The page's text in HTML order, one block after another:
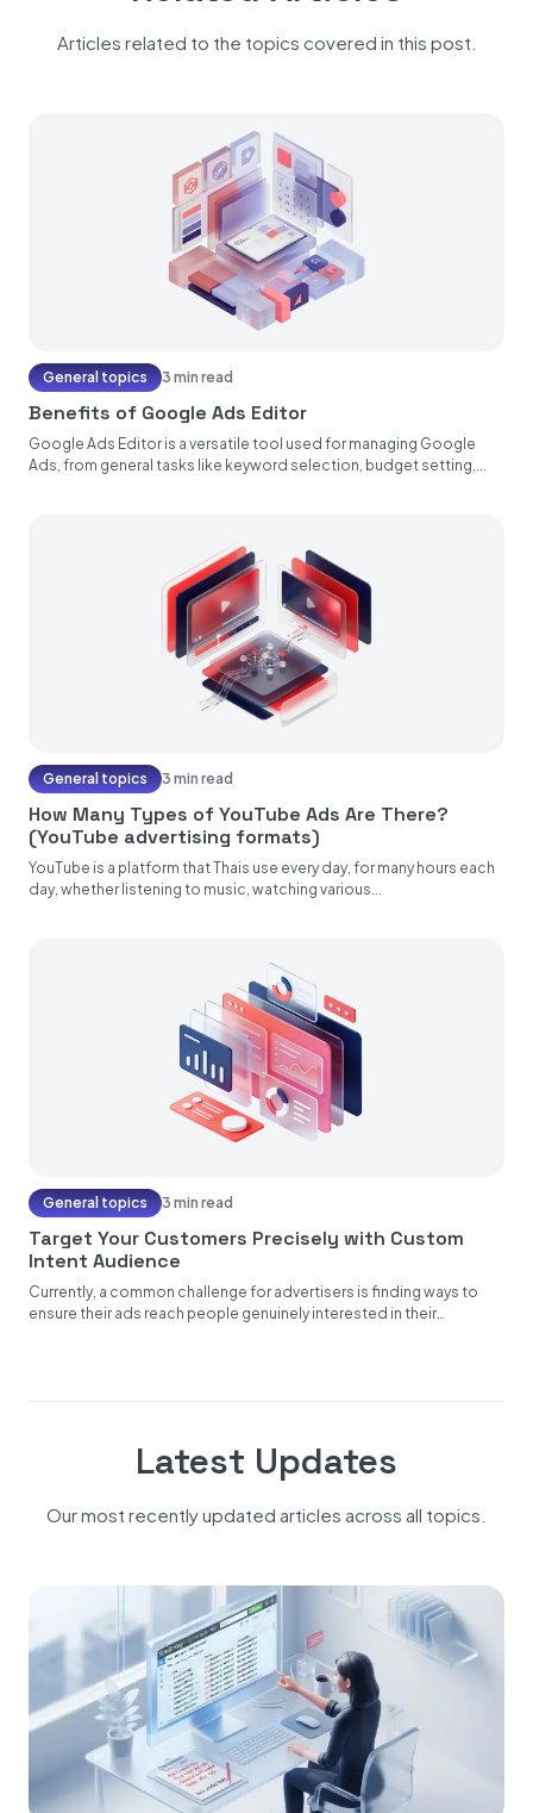
Articles related to the topics covered in this post.
General topics 3 min read
Benefits of Google Ads Editor
Google Ads Editor is a versatile tool used for managing Google
Ads, from general tasks like keyword selection, budget setting,...
General topics 3 min read
How Many Types of YouTube Ads Are There?
(YouTube advertising formats)
YouTube is a platform that Thais use every day, for many hours each
day, whether listening to music, watching various...
General topics 3 min read
Target Your Customers Precisely with Custom
Intent Audience
Currently, a common challenge for advertisers is finding ways to
ensure their ads reach people genuinely interested in their
Latest Updates
Our most recently updated articles across all topics.